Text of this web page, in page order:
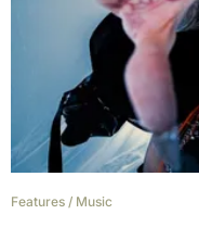
Features / Music